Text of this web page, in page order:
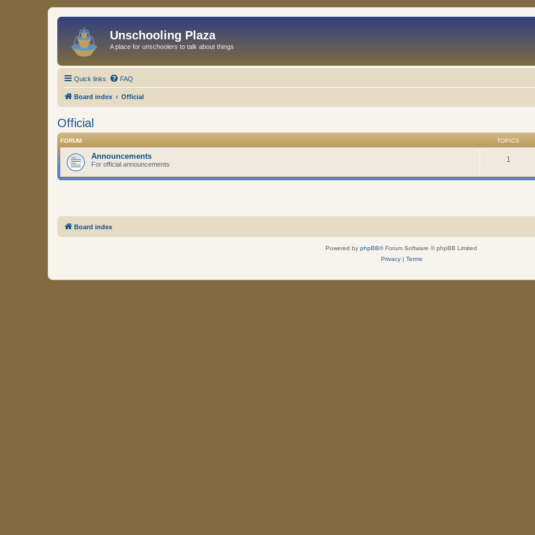
Unschooling Plaza
A place for unschoolers to talk about things
Quick links FAQ
Board index Official
Official
FORUM TOPICS
Announcements
For official announcements
1
Board index
Powered by phpBB® Forum Software © phpBB Limited
Privacy| Terms